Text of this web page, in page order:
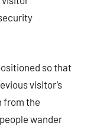
so that
visitor’s
from the
wander